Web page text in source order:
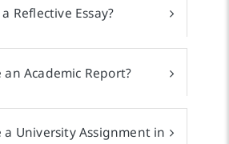
Reflective Essay?
Academic Report?
a University Assignment in